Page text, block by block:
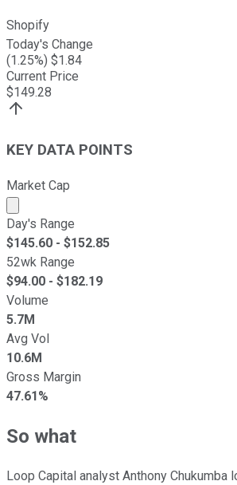
Shopify
Today's Change
(1.25%) $1.84
Current Price
$149.28
KEY DATA POINTS
Market Cap
Market cap calculated using
Day's Range
$145.60 - $152.85
52wk Range
$94.00 - $182.19
Volume
5.7M
Avg Vol
10.6M
Gross Margin
47.61%
So what
Loop Capital analyst Anthony Chukumba